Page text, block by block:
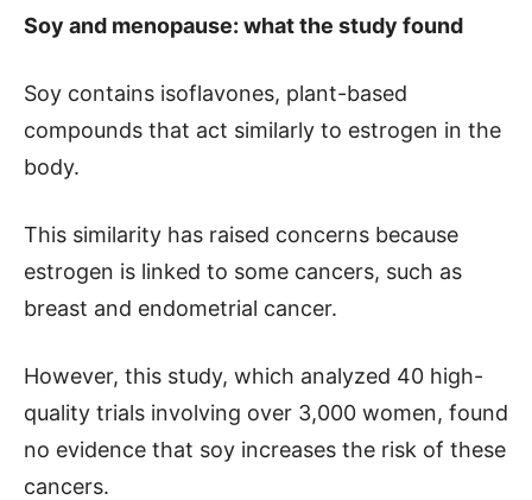
Soy and menopause: what the study found
Soy contains isoflavones, plant-based
compounds that act similarly to estrogen in the
body.
This similarity has raised concerns because
estrogen is linked to some cancers, such as
breast and endometrial cancer.
However, this study, which analyzed 40 high-
quality trials involving over 3,000 women, found
no evidence that soy increases the risk of these
cancers.